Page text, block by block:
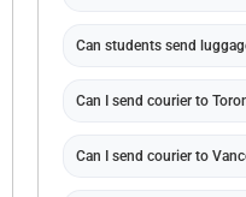
Can students send
Can I send courier to
Can I send courier to